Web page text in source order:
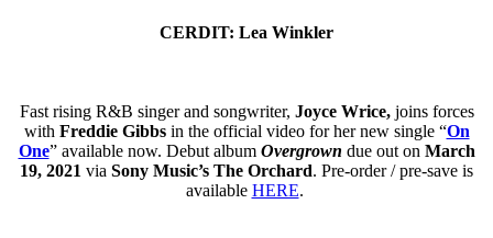
CERDIT: Lea Winkler
Fast rising R&B singer and songwriter, Joyce Wrice,joins forces
with Freddie Gibbsin the official video for her new single “On
One” available now. Debut album Overgrown due out on March
19, 2021 via Sony Music’s The Orchard. Pre-order / pre-save is
available HERE.